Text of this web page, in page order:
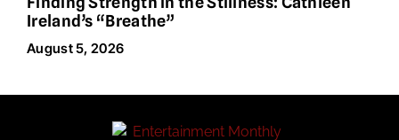
Ireland’s “Breathe”
August 5, 2026